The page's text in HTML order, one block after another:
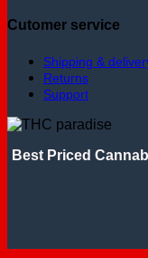
Cutomer service
Shipping &
Returns
Support
Best Priced